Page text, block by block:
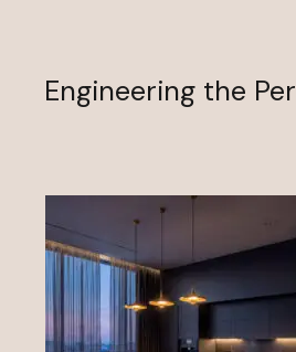
Engineering the